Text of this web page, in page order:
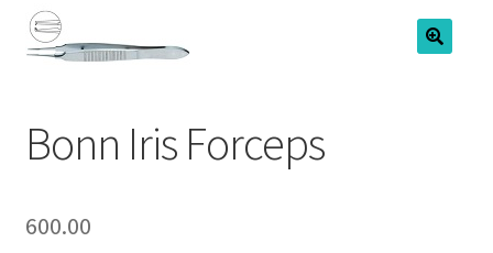
Cart
Checkout
Contact Us
Privacy Policy
Bonn Iris Forceps
600.00